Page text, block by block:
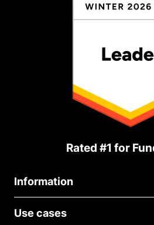
Rated #1 for
Information
About Us
Use cases